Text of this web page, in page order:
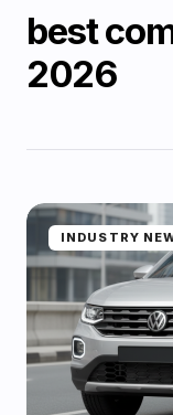
best
2026
INDUSTRY